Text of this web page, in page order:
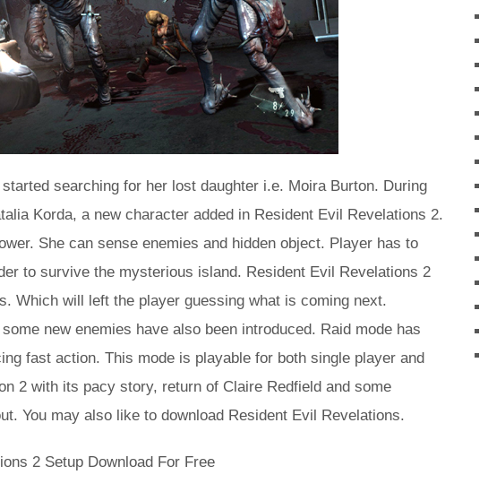
searching for her lost daughter i.e. Moira Burton. During
Korda, a new character added in Resident Evil Revelations 2.
She can sense enemies and hidden object. Player has to
to survive the mysterious island. Resident Evil Revelations 2
Which will left the player guessing what is coming next.
new enemies have also been introduced. Raid mode has
fast action. This mode is playable for both single player and
2 with its pacy story, return of Claire Redfield and some
You may also like to download Resident Evil Revelations.